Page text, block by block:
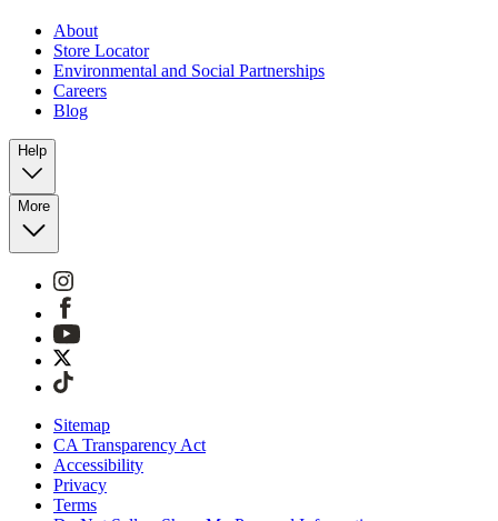
About
Store Locator
Environmental and Social Partnerships
Careers
Blog
Help
More
Sitemap
CA Transparency Act
Accessibility
Privacy
Terms